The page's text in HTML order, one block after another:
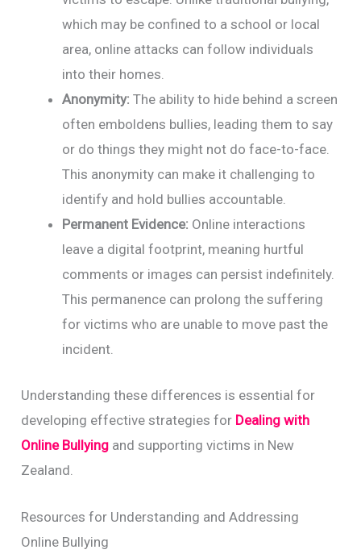
which may be confined to a school or local
area, online attacks can follow individuals
into their homes.
Anonymity: The ability to hide behind a screen
often emboldens bullies, leading them to say
or do things they might not do face-to-face.
This anonymity can make it challenging to
identify and hold bullies accountable.
Permanent Evidence: Online interactions
leave a digital footprint, meaning hurtful
comments or images can persist indefinitely.
This permanence can prolong the suffering
for victims who are unable to move past the
incident.
Understanding these differences is essential for
developing effective strategies for Dealing with
Online Bullying and supporting victims in New
Zealand.
Resources for Understanding and Addressing
Online Bullying